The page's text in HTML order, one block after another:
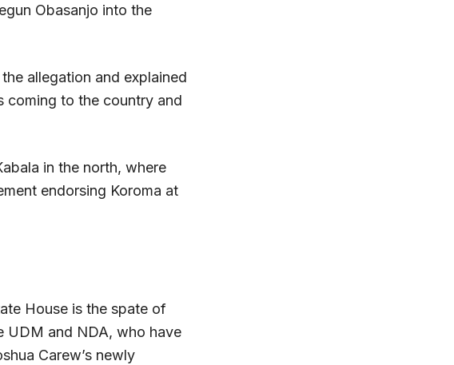
Obasanjo into the
allegation and explained
coming to the country and
in the north, where
endorsing Koroma at
House is the spate of
UDM and NDA, who have
Carew’s newly